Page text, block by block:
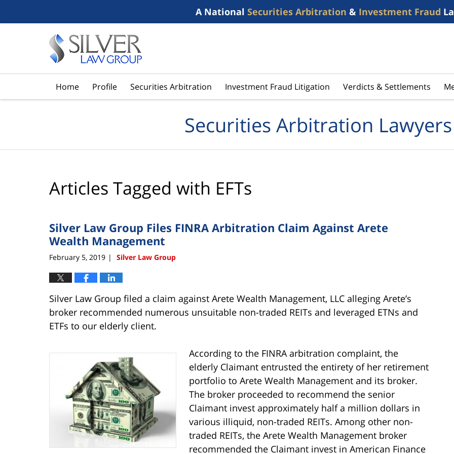
A National Securities Arbitration & Investment Fraud
Home Profile Securities Arbitration Investment Fraud Litigation Verdicts & Settlements
Securities Arbitration
Articles Tagged with EFTs
Silver Law Group Files FINRA Arbitration Claim Against Arete
Wealth Management
February 5, 2019 | Silver Law Group
Silver Law Group filed a claim against Arete Wealth Management, LLC alleging Arete’s
broker recommended numerous unsuitable non-traded REITs and leveraged ETNs and
ETFs to our elderly client.
According to the FINRA arbitration complaint, the
elderly Claimant entrusted the entirety of her retirement
portfolio to Arete Wealth Management and its broker.
The broker proceeded to recommend the senior
Claimant invest approximately half a million dollars in
various illiquid, non-traded REITs. Among other non-
traded REITs, the Arete Wealth Management broker
recommended the Claimant invest in American Finance